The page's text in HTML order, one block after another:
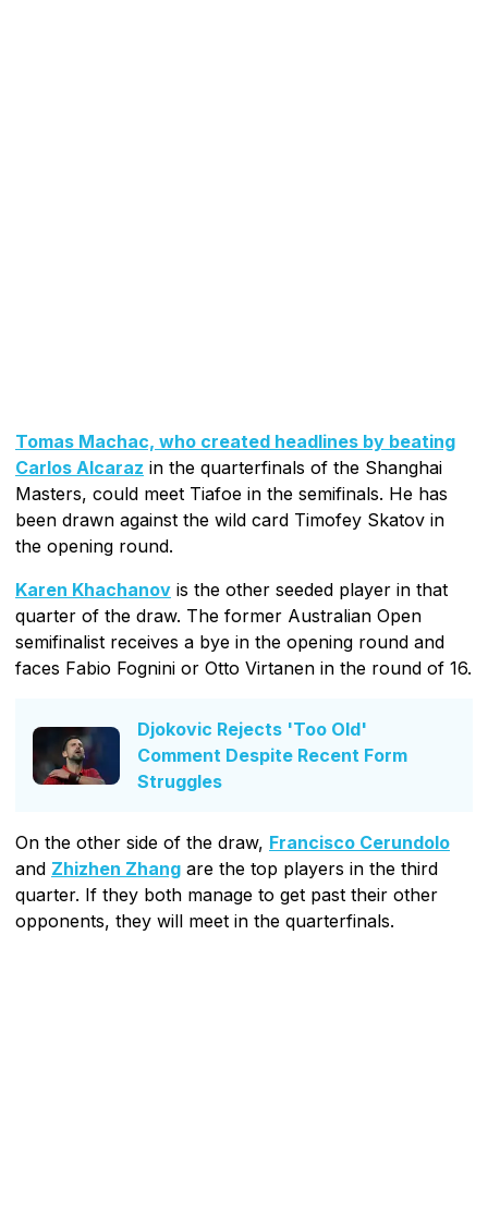
Tomas Machac, who created headlines by beating
Carlos Alcaraz in the quarterfinals of the Shanghai
Masters, could meet Tiafoe in the semifinals. He has
been drawn against the wild card Timofey Skatov in
the opening round.
Karen Khachanov is the other seeded player in that
quarter of the draw. The former Australian Open
semifinalist receives a bye in the opening round and
faces Fabio Fognini or Otto Virtanen in the round of 16.
Djokovic Rejects 'Too Old'
Comment Despite Recent Form
Struggles
On the other side of the draw, Francisco Cerundolo
and Zhizhen Zhang are the top players in the third
quarter. If they both manage to get past their other
opponents, they will meet in the quarterfinals.